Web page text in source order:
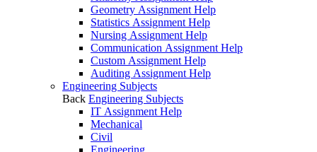
Geometry Assignment Help
Statistics Assignment Help
Nursing Assignment Help
Communication Assignment Help
Custom Assignment Help
Auditing Assignment Help
Engineering Subjects
Back Engineering Subjects
IT Assignment Help
Mechanical
Civil